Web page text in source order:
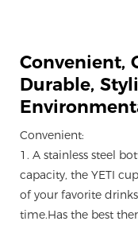
Convenient,
Durable,
Convenient:
1. A stainless steel
capacity, the YETI
of your favorite
time.Has the best